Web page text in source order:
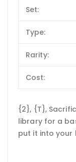
Set:
Type:
Rarity:
Cost:
{2}, {T},
library for a
put it into your